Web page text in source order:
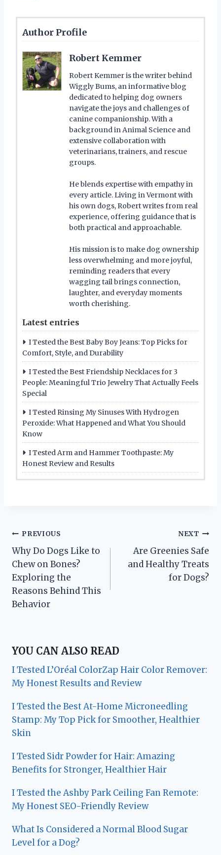
Author Profile
Robert Kemmer
Robert Kemmer is the writer behind
Wiggly Bums, an informative blog
dedicated to helping dog owners
navigate the joys and challenges of
canine companionship. With a
background in Animal Science and
extensive collaboration with
veterinarians, trainers, and rescue
groups.
He blends expertise with empathy in
every article. Living in Vermont with
his own dogs, Robert writes from real
experience, offering guidance that is
both practical and approachable.
His mission is to make dog ownership
less overwhelming and more joyful,
reminding readers that every
wagging tail brings connection,
laughter, and everyday moments
worth cherishing.
Latest entries
I Tested the Best Baby Boy Jeans: Top Picks for
Comfort, Style, and Durability
I Tested the Best Friendship Necklaces for 3
People: Meaningful Trio Jewelry That Actually Feels
Special
I Tested Rinsing My Sinuses With Hydrogen
Peroxide: What Happened and What You Should
Know
I Tested Arm and Hammer Toothpaste: My
Honest Review and Results
Post
navigation
PREVIOUS
Why Do Dogs Like to
Chew on Bones?
Exploring the
Reasons Behind This
Behavior
NEXT
Are Greenies Safe
and Healthy Treats
for Dogs?
YOU CAN ALSO READ
I Tested L’Oréal ColorZap Hair Color Remover:
My Honest Results and Review
I Tested the Best At-Home Microneedling
Stamp: My Top Pick for Smoother, Healthier
Skin
I Tested Sidr Powder for Hair: Amazing
Benefits for Stronger, Healthier Hair
I Tested the Ashby Park Ceiling Fan Remote:
My Honest SEO-Friendly Review
What Is Considered a Normal Blood Sugar
Level for a Dog?